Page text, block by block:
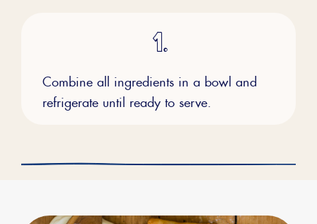
Combine all ingredients in a bowl and
refrigerate until ready to serve.